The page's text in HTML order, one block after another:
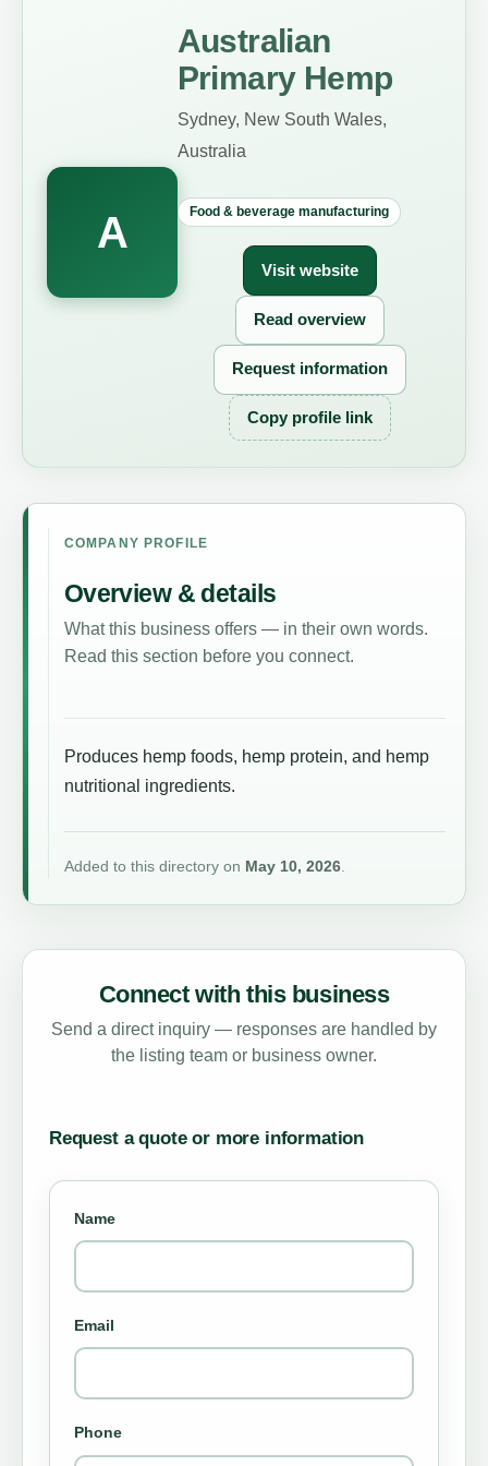
A
Australian
Primary Hemp
Sydney, New South Wales,
Australia
Food & beverage manufacturing
Visit website
Read overview
Request information
Copy profile link
COMPANY PROFILE
Overview & details
What this business offers — in their own words.
Read this section before you connect.
Produces hemp foods, hemp protein, and hemp
nutritional ingredients.
Added to this directory on May 10, 2026.
Connect with this business
Send a direct inquiry — responses are handled by
the listing team or business owner.
Request a quote or more information
Name
Email
Phone